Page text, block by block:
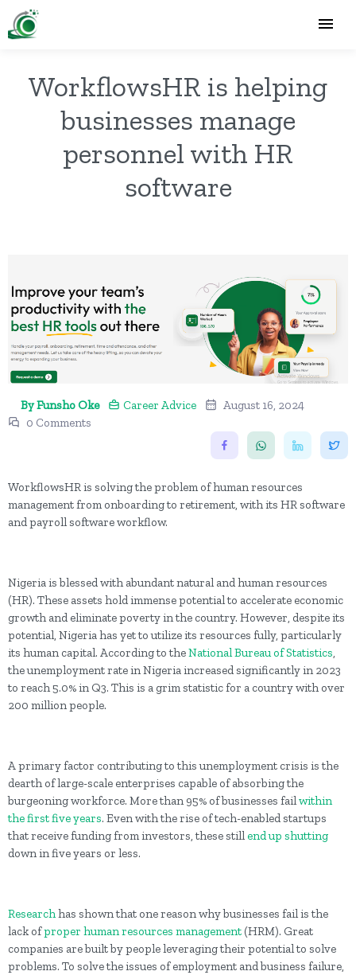
WorkflowsHR is helping
businesses manage
personnel with HR
software
By Funsho Oke Career Advice
August 16, 2024
0 Comments
WorkflowsHR is solving the problem of human resources
management from onboarding to retirement, with its HR software
and payroll software workflow.
Nigeria is blessed with abundant natural and human resources
(HR). These assets hold immense potential to accelerate economic
growth and eliminate poverty in the country. However, despite its
potential, Nigeria has yet to utilize its resources fully, particularly
its human capital. According to theNational Bureau of Statistics,
the unemployment rate in Nigeria increased significantly in 2023
to reach 5.0% in Q3. This is a grim statistic for a country with over
200 million people.
A primary factor contributing to this unemployment crisis is the
dearth of large-scale enterprises capable of absorbing the
burgeoning workforce. More than 95% of businesses failwithin
the first five years. Even with the rise of tech-enabled startups
that receive funding from investors, these stillend up shutting
down in five years or less.
Researchhas shown that one reason why businesses fail is the
lack ofproper human resources management (HRM). Great
companies are built by people leveraging their potential to solve
problems. To solve the issues of employment and business failure,